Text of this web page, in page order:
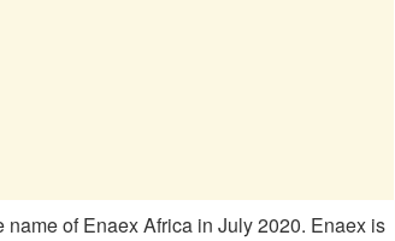
of Enaex Africa in July 2020. Enaex is